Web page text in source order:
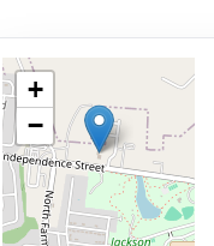
+
−